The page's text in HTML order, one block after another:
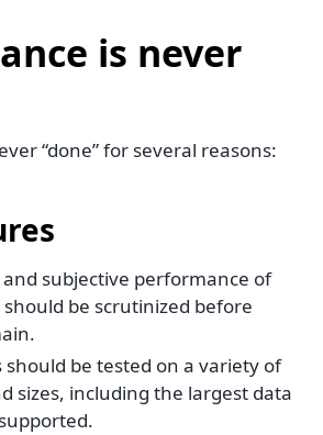
is never
“done” for several reasons:
subjective performance of
be scrutinized before
be tested on a variety of
sizes, including the largest data